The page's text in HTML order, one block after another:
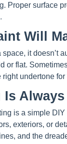
Proper surface
Will
it doesn’t
or flat.
right undertone
is a simple
exteriors, or
and the